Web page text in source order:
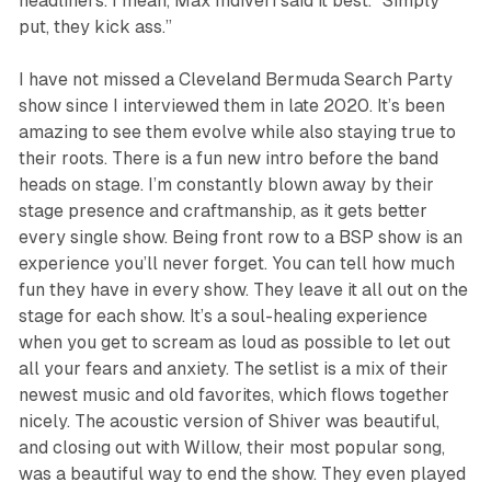
put, they kick ass.”
I have not missed a Cleveland Bermuda Search Party
show since I interviewed them in late 2020. It’s been
amazing to see them evolve while also staying true to
their roots. There is a fun new intro before the band
heads on stage. I’m constantly blown away by their
stage presence and craftmanship, as it gets better
every single show. Being front row to a BSP show is an
experience you’ll never forget. You can tell how much
fun they have in every show. They leave it all out on the
stage for each show. It’s a soul-healing experience
when you get to scream as loud as possible to let out
all your fears and anxiety. The setlist is a mix of their
newest music and old favorites, which flows together
nicely. The acoustic version of Shiver was beautiful,
and closing out with Willow, their most popular song,
was a beautiful way to end the show. They even played